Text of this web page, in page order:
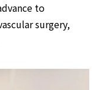
to
surgery,